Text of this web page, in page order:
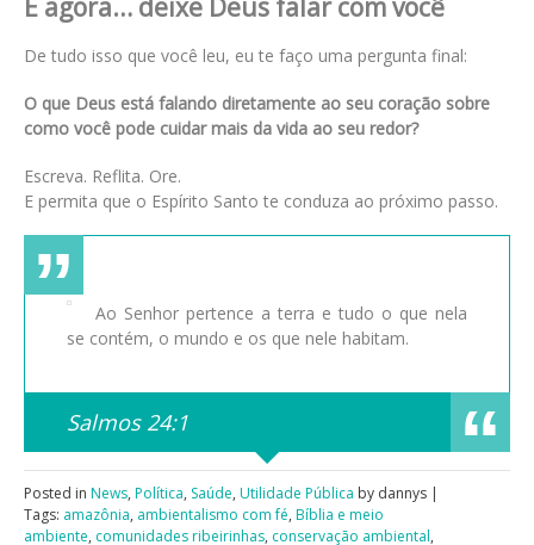
E agora… deixe Deus falar com você
De tudo isso que você leu, eu te faço uma pergunta final:
O que Deus está falando diretamente ao seu coração sobre
como você pode cuidar mais da vida ao seu redor?
Escreva. Reflita. Ore.
E permita que o Espírito Santo te conduza ao próximo passo.
Ao Senhor pertence a terra e tudo o que nela
se contém, o mundo e os que nele habitam.
Salmos 24:1
Posted in News, Política, Saúde, Utilidade Pública by dannys |
Tags: amazônia, ambientalismo com fé, Bíblia e meio
ambiente, comunidades ribeirinhas, conservação ambiental,